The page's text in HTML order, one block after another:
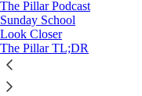
The Pillar Podcast
Sunday School
Look Closer
The Pillar TL;DR
Paid episode
The full episode is only